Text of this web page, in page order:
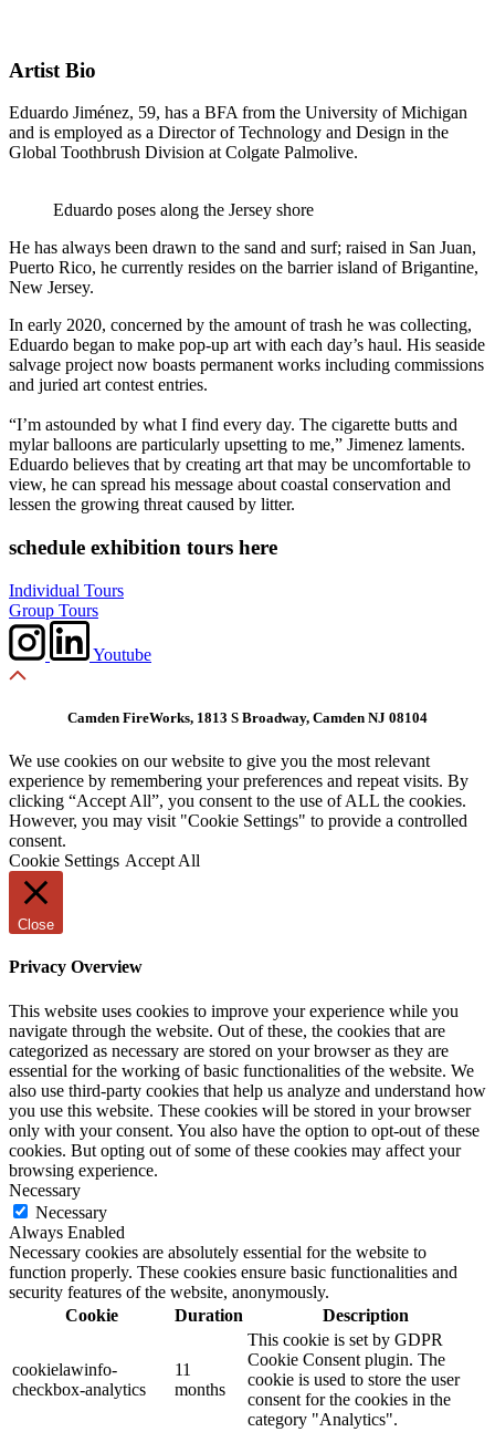
Artist Bio
Eduardo Jiménez, 59, has a BFA from the University of Michigan
and is employed as a Director of Technology and Design in the
Global Toothbrush Division at Colgate Palmolive.
Eduardo poses along the Jersey shore
He has always been drawn to the sand and surf; raised in San Juan,
Puerto Rico, he currently resides on the barrier island of Brigantine,
New Jersey.
In early 2020, concerned by the amount of trash he was collecting,
Eduardo began to make pop-up art with each day’s haul. His seaside
salvage project now boasts permanent works including commissions
and juried art contest entries.
“I’m astounded by what I find every day. The cigarette butts and
mylar balloons are particularly upsetting to me,” Jimenez laments.
Eduardo believes that by creating art that may be uncomfortable to
view, he can spread his message about coastal conservation and
lessen the growing threat caused by litter.
schedule exhibition tours here
Individual Tours
Group Tours
Youtube
Camden FireWorks, 1813 S Broadway, Camden NJ 08104
We use cookies on our website to give you the most relevant
experience by remembering your preferences and repeat visits. By
clicking “Accept All”, you consent to the use of ALL the cookies.
However, you may visit "Cookie Settings" to provide a controlled
consent.
Cookie Settings Accept All
Close
Privacy Overview
This website uses cookies to improve your experience while you
navigate through the website. Out of these, the cookies that are
categorized as necessary are stored on your browser as they are
essential for the working of basic functionalities of the website. We
also use third-party cookies that help us analyze and understand how
you use this website. These cookies will be stored in your browser
only with your consent. You also have the option to opt-out of these
cookies. But opting out of some of these cookies may affect your
browsing experience.
Necessary
Necessary
Always Enabled
Necessary cookies are absolutely essential for the website to
function properly. These cookies ensure basic functionalities and
security features of the website, anonymously.
Cookie
Duration Description
cookielawinfo-
checkbox-analytics
11
months
This cookie is set by GDPR
Cookie Consent plugin. The
cookie is used to store the user
consent for the cookies in the
category "Analytics".